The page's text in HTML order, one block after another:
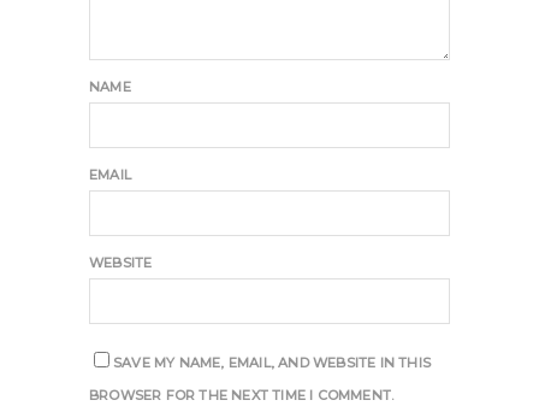
NAME
EMAIL
WEBSITE
SAVE MY NAME, EMAIL, AND WEBSITE IN THIS
BROWSER FOR THE NEXT TIME I COMMENT.